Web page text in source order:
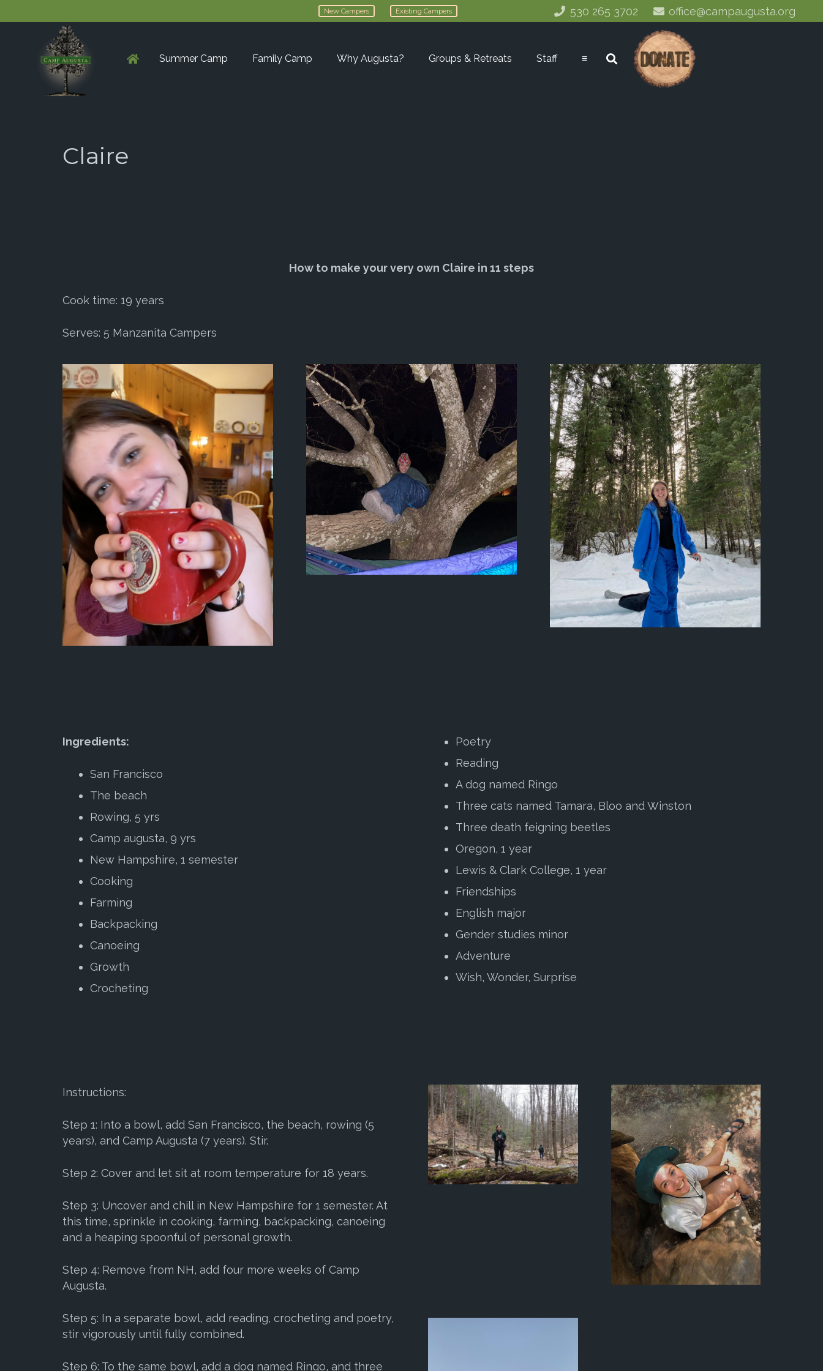
New Campers Existing Campers 530 265 3702 office@campaugusta.org
Summer Camp Family Camp Why Augusta? Groups & Retreats Staff ≡
Claire
How to make your very own Claire in 11 steps
Cook time: 19 years
Serves: 5 Manzanita Campers
Ingredients:
San Francisco
The beach
Rowing, 5 yrs
Camp augusta, 9 yrs
New Hampshire, 1 semester
Cooking
Farming
Backpacking
Canoeing
Growth
Crocheting
Poetry
Reading
A dog named Ringo
Three cats named Tamara, Bloo and Winston
Three death feigning beetles
Oregon, 1 year
Lewis & Clark College, 1 year
Friendships
English major
Gender studies minor
Adventure
Wish, Wonder, Surprise
Instructions:
Step 1: Into a bowl, add San Francisco, the beach, rowing (5
years), and Camp Augusta (7 years). Stir.
Step 2: Cover and let sit at room temperature for 18 years.
Step 3: Uncover and chill in New Hampshire for 1 semester. At
this time, sprinkle in cooking, farming, backpacking, canoeing
and a heaping spoonful of personal growth.
Step 4: Remove from NH, add four more weeks of Camp
Augusta.
Step 5: In a separate bowl, add reading, crocheting and poetry,
stir vigorously until fully combined.
Step 6: To the same bowl, add a dog named Ringo, and three